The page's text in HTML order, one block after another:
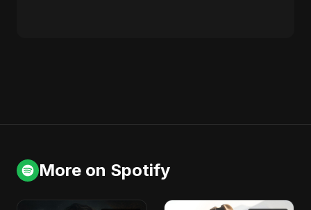
More on Spotify